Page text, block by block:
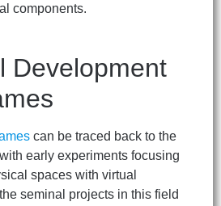
components.
Development
can be traced back to the
early experiments focusing
spaces with virtual
seminal projects in this field